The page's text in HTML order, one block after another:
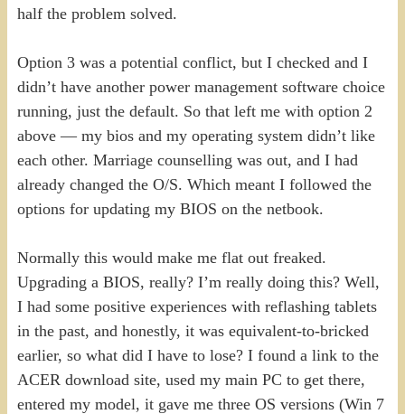
half the problem solved.
Option 3 was a potential conflict, but I checked and I
didn’t have another power management software choice
running, just the default. So that left me with option 2
above — my bios and my operating system didn’t like
each other. Marriage counselling was out, and I had
already changed the O/S. Which meant I followed the
options for updating my BIOS on the netbook.
Normally this would make me flat out freaked.
Upgrading a BIOS, really? I’m really doing this? Well,
I had some positive experiences with reflashing tablets
in the past, and honestly, it was equivalent-to-bricked
earlier, so what did I have to lose? I found a link to the
ACER download site, used my main PC to get there,
entered my model, it gave me three OS versions (Win 7